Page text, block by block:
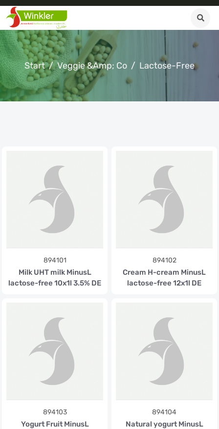
Start Veggie &amp; Co Lactose-Free
894101
Milk UHT milk MinusL
lactose-free 10x1l 3.5% DE
894102
Cream H-cream MinusL
lactose-free 12x1l DE
894103
Yogurt Fruit MinusL
894104
Natural yogurt MinusL